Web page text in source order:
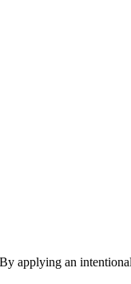
applying an